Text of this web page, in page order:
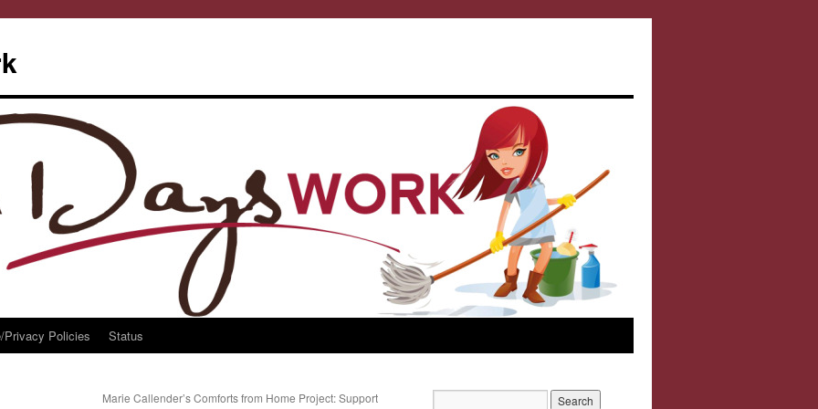
Privacy Policies Status
Marie Callender’s Comforts from Home Project: Support